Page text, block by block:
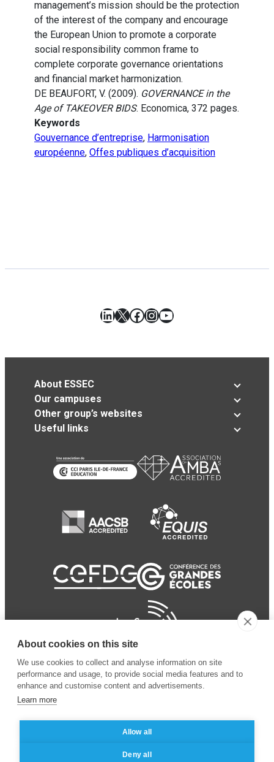
management’s mission should be the protection
of the interest of the company and encourage
the European Union to promote a corporate
social responsibility common frame to
complete corporate governance orientations
and financial market harmonization.
DE BEAUFORT, V. (2009). GOVERNANCE in the
Age of TAKEOVER BIDS. Economica, 372 pages.
Keywords
Gouvernance d’entreprise, Harmonisation
européenne, Offes publiques d’acquisition
LinkedIn
X Facebook
Instagram
YouTube
About ESSEC
Our campuses
Other group’s websites
Useful links
© 2024 ESSEC Business
Legal notice
About cookies on this site
We use cookies to collect and analyse information on site
performance and usage, to provide social media features and to
enhance and customise content and advertisements.
Learn more
Allow all
Deny all